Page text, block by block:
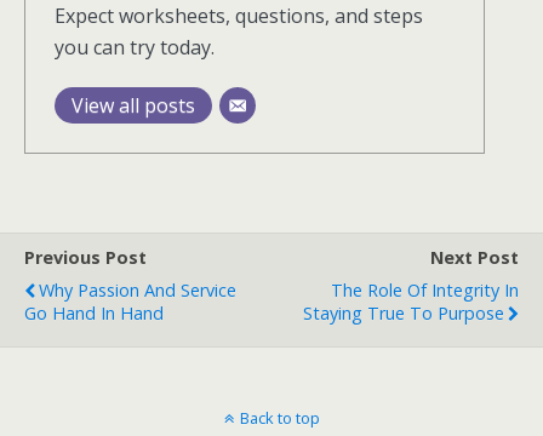
Expect worksheets, questions, and steps
you can try today.
View all posts
Previous Post
Why Passion And Service
Go Hand In Hand
Next Post
The Role Of Integrity In
Staying True To Purpose
Back to top